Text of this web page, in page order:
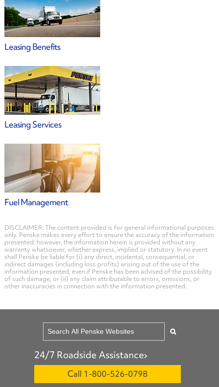
Leasing Benefits
Leasing Services
Fuel Management
DISCLAIMER: The content provided is for general informational purposes
only. Penske makes every effort to ensure the accuracy of the information
presented; however, the information herein is provided without any
warranty whatsoever, whether express, implied or statutory. In no event
shall Penske be liable for (i) any direct, incidental, consequential, or
indirect damages (including loss profits) arising out of the use of the
information presented, even if Penske has been advised of the possibility
of such damage, or (ii) any claim attributable to errors, omissions, or
other inaccuracies in connection with the information presented.
24/7 Roadside Assistance
Call 1-800-526-0798